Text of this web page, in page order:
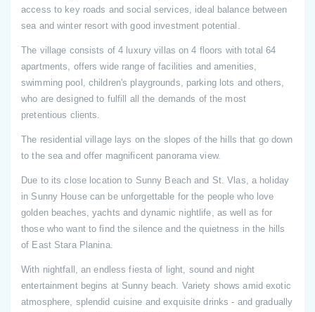
access to key roads and social services, ideal balance between
sea and winter resort with good investment potential.
The village consists of 4 luxury villas on 4 floors with total 64
apartments, offers wide range of facilities and amenities,
swimming pool, children's playgrounds, parking lots and others,
who are designed to fulfill all the demands of the most
pretentious clients.
The residential village lays on the slopes of the hills that go down
to the sea and offer magnificent panorama view.
Due to its close location to Sunny Beach and St. Vlas, a holiday
in Sunny House can be unforgettable for the people who love
golden beaches, yachts and dynamic nightlife, as well as for
those who want to find the silence and the quietness in the hills
of East Stara Planina.
With nightfall, an endless fiesta of light, sound and night
entertainment begins at Sunny beach. Variety shows amid exotic
atmosphere, splendid cuisine and exquisite drinks - and gradually